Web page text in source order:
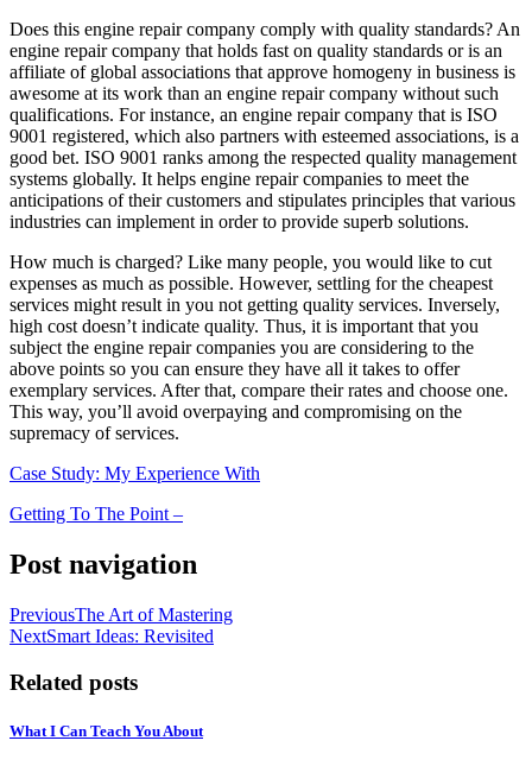
Does this engine repair company comply with quality standards? An
engine repair company that holds fast on quality standards or is an
affiliate of global associations that approve homogeny in business is
awesome at its work than an engine repair company without such
qualifications. For instance, an engine repair company that is ISO
9001 registered, which also partners with esteemed associations, is a
good bet. ISO 9001 ranks among the respected quality management
systems globally. It helps engine repair companies to meet the
anticipations of their customers and stipulates principles that various
industries can implement in order to provide superb solutions.
How much is charged? Like many people, you would like to cut
expenses as much as possible. However, settling for the cheapest
services might result in you not getting quality services. Inversely,
high cost doesn’t indicate quality. Thus, it is important that you
subject the engine repair companies you are considering to the
above points so you can ensure they have all it takes to offer
exemplary services. After that, compare their rates and choose one.
This way, you’ll avoid overpaying and compromising on the
supremacy of services.
Case Study: My Experience With
Getting To The Point –
Post navigation
PreviousThe Art of Mastering
NextSmart Ideas: Revisited
Related posts
What I Can Teach You About